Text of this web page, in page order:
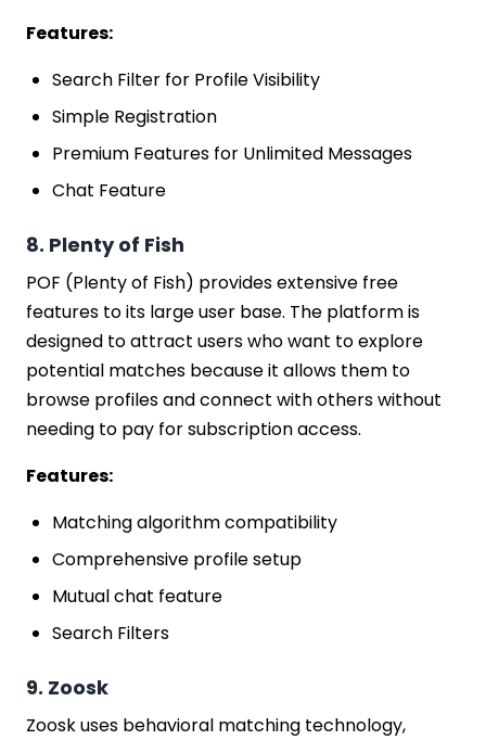
Features:
Search Filter for Profile Visibility
Simple Registration
Premium Features for Unlimited Messages
Chat Feature
8. Plenty of Fish
POF (Plenty of Fish) provides extensive free
features to its large user base. The platform is
designed to attract users who want to explore
potential matches because it allows them to
browse profiles and connect with others without
needing to pay for subscription access.
Features:
Matching algorithm compatibility
Comprehensive profile setup
Mutual chat feature
Search Filters
9. Zoosk
Zoosk uses behavioral matching technology,